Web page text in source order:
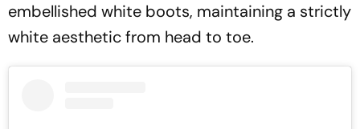
embellished white boots, maintaining a strictly
white aesthetic from head to toe.